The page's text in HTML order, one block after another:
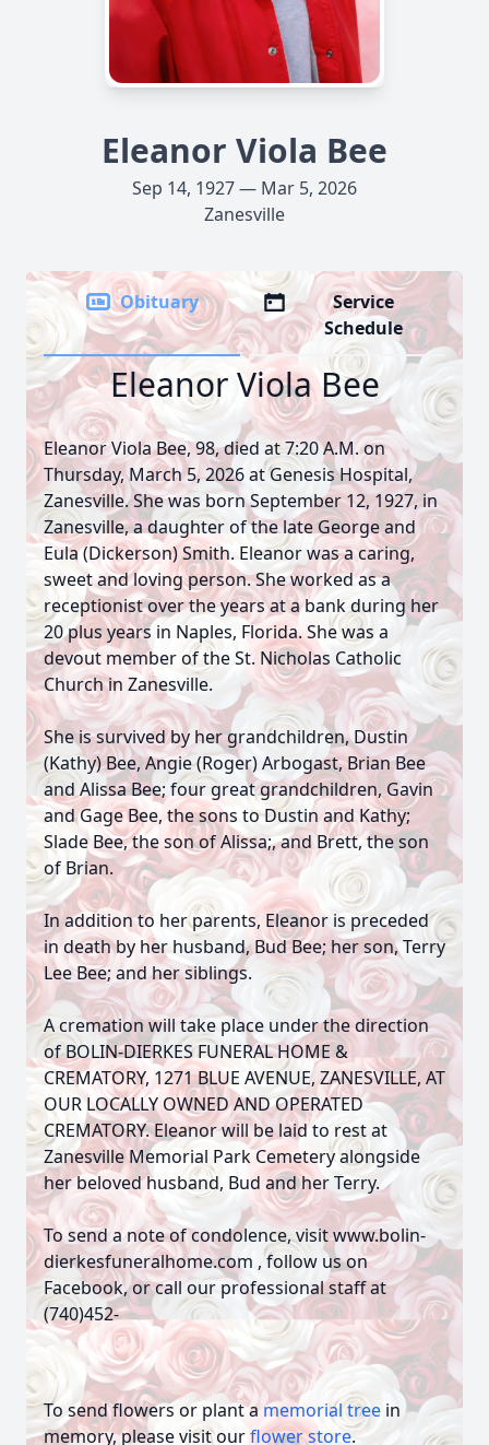
Eleanor Viola Bee
Sep 14, 1927 — Mar 5, 2026
Zanesville
Obituary
Service
Schedule
Eleanor Viola Bee
Eleanor Viola Bee, 98, died at 7:20 A.M. on
Thursday, March 5, 2026 at Genesis Hospital,
Zanesville. She was born September 12, 1927, in
Zanesville, a daughter of the late George and
Eula (Dickerson) Smith. Eleanor was a caring,
sweet and loving person. She worked as a
receptionist over the years at a bank during her
20 plus years in Naples, Florida. She was a
devout member of the St. Nicholas Catholic
Church in Zanesville.
She is survived by her grandchildren, Dustin
(Kathy) Bee, Angie (Roger) Arbogast, Brian Bee
and Alissa Bee; four great grandchildren, Gavin
and Gage Bee, the sons to Dustin and Kathy;
Slade Bee, the son of Alissa;, and Brett, the son
of Brian.
In addition to her parents, Eleanor is preceded
in death by her husband, Bud Bee; her son, Terry
Lee Bee; and her siblings.
A cremation will take place under the direction
of BOLIN-DIERKES FUNERAL HOME &
CREMATORY, 1271 BLUE AVENUE, ZANESVILLE, AT
OUR LOCALLY OWNED AND OPERATED
CREMATORY. Eleanor will be laid to rest at
Zanesville Memorial Park Cemetery alongside
her beloved husband, Bud and her Terry.
To send a note of condolence, visit www.bolin-
dierkesfuneralhome.com , follow us on
Facebook, or call our professional staff at
(740)452-
To send flowers or plant a memorial tree in
memory, please visit ourflower store.